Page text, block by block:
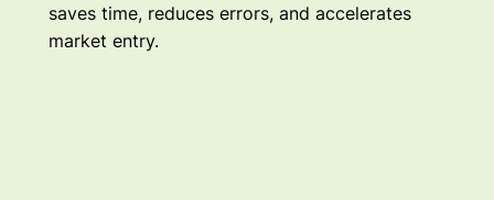
saves time, reduces errors, and accelerates
market entry.